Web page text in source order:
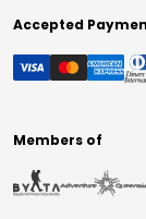
Accepted
Members of